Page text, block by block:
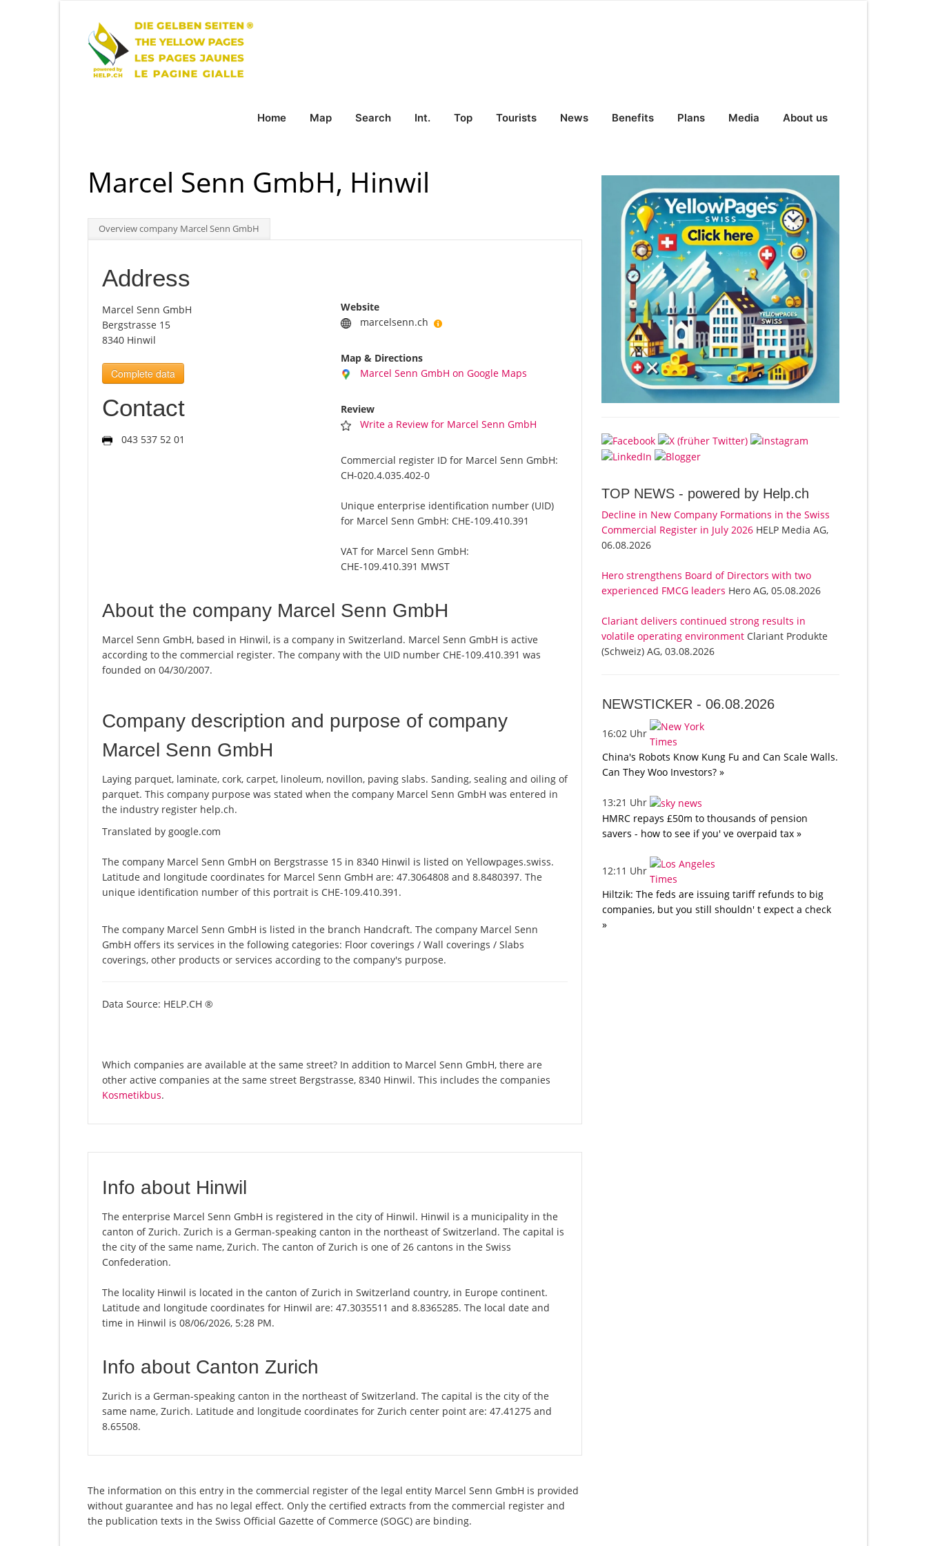
Home Map Search Int. Top Tourists News Benefits Plans Media About us
Marcel Senn GmbH, Hinwil
Overview company Marcel Senn GmbH
Address
Marcel Senn GmbH
Bergstrasse 15
8340 Hinwil
Complete data
Contact
043 537 52 01
Website
marcelsenn.ch
Map & Directions
Marcel Senn GmbH on Google Maps
Review
Write a Review for Marcel Senn GmbH
Commercial register ID for Marcel Senn GmbH:
CH-020.4.035.402-0
Unique enterprise identification number (UID)
for Marcel Senn GmbH: CHE-109.410.391
VAT for Marcel Senn GmbH:
CHE-109.410.391 MWST
About the company Marcel Senn GmbH
Marcel Senn GmbH, based in Hinwil, is a company in Switzerland. Marcel Senn GmbH is active
according to the commercial register. The company with the UID number CHE-109.410.391 was
founded on 04/30/2007.
Company description and purpose of company
Marcel Senn GmbH
Laying parquet, laminate, cork, carpet, linoleum, novillon, paving slabs. Sanding, sealing and oiling of
parquet. This company purpose was stated when the company Marcel Senn GmbH was entered in
the industry register help.ch.
Translated by google.com
The company Marcel Senn GmbH on Bergstrasse 15 in 8340 Hinwil is listed on Yellowpages.swiss.
Latitude and longitude coordinates for Marcel Senn GmbH are: 47.3064808 and 8.8480397. The
unique identification number of this portrait is CHE-109.410.391.
The company Marcel Senn GmbH is listed in the branch Handcraft. The company Marcel Senn
GmbH offers its services in the following categories: Floor coverings / Wall coverings / Slabs
coverings, other products or services according to the company's purpose.
Data Source: HELP.CH ®
Which companies are available at the same street? In addition to Marcel Senn GmbH, there are
other active companies at the same street Bergstrasse, 8340 Hinwil. This includes the companies
Kosmetikbus.
Info about Hinwil
The enterprise Marcel Senn GmbH is registered in the city of Hinwil. Hinwil is a municipality in the
canton of Zurich. Zurich is a German-speaking canton in the northeast of Switzerland. The capital is
the city of the same name, Zurich. The canton of Zurich is one of 26 cantons in the Swiss
Confederation.
The locality Hinwil is located in the canton of Zurich in Switzerland country, in Europe continent.
Latitude and longitude coordinates for Hinwil are: 47.3035511 and 8.8365285. The local date and
time in Hinwil is 08/06/2026, 5:28 PM.
Info about Canton Zurich
Zurich is a German-speaking canton in the northeast of Switzerland. The capital is the city of the
same name, Zurich. Latitude and longitude coordinates for Zurich center point are: 47.41275 and
8.65508.
The information on this entry in the commercial register of the legal entity Marcel Senn GmbH is provided
without guarantee and has no legal effect. Only the certified extracts from the commercial register and
the publication texts in the Swiss Official Gazette of Commerce (SOGC) are binding.
TOP NEWS - powered by Help.ch
Decline in New Company Formations in the Swiss
Commercial Register in July 2026 HELP Media AG,
06.08.2026
Hero strengthens Board of Directors with two
experienced FMCG leaders Hero AG, 05.08.2026
Clariant delivers continued strong results in
volatile operating environment Clariant Produkte
(Schweiz) AG, 03.08.2026
NEWSTICKER -06.08.2026
16:02 Uhr
China's Robots Know Kung Fu and Can Scale Walls.
Can They Woo Investors? »
13:21 Uhr
HMRC repays £50m to thousands of pension
savers - how to see if you' ve overpaid tax »
12:11 Uhr
Hiltzik: The feds are issuing tariff refunds to big
companies, but you still shouldn' t expect a check
»